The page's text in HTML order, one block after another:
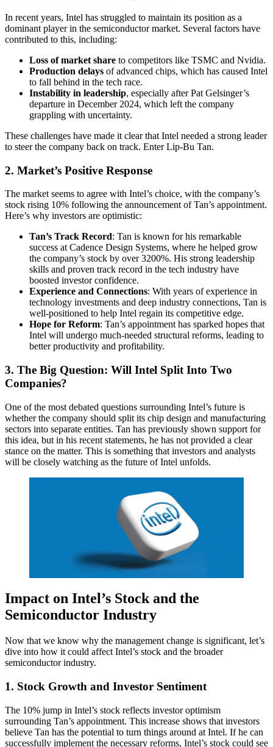
In recent years, Intel has struggled to maintain its position as a
dominant player in the semiconductor market. Several factors have
contributed to this, including:
Loss of market share to competitors like TSMC and Nvidia.
Production delays of advanced chips, which has caused Intel
to fall behind in the tech race.
Instability in leadership, especially after Pat Gelsinger’s
departure in December 2024, which left the company
grappling with uncertainty.
These challenges have made it clear that Intel needed a strong leader
to steer the company back on track. Enter Lip-Bu Tan.
2. Market’s Positive Response
The market seems to agree with Intel’s choice, with the company’s
stock rising 10% following the announcement of Tan’s appointment.
Here’s why investors are optimistic:
Tan’s Track Record: Tan is known for his remarkable
success at Cadence Design Systems, where he helped grow
the company’s stock by over 3200%. His strong leadership
skills and proven track record in the tech industry have
boosted investor confidence.
Experience and Connections: With years of experience in
technology investments and deep industry connections, Tan is
well-positioned to help Intel regain its competitive edge.
Hope for Reform: Tan’s appointment has sparked hopes that
Intel will undergo much-needed structural reforms, leading to
better productivity and profitability.
3. The Big Question: Will Intel Split Into Two
Companies?
One of the most debated questions surrounding Intel’s future is
whether the company should split its chip design and manufacturing
sectors into separate entities. Tan has previously shown support for
this idea, but in his recent statements, he has not provided a clear
stance on the matter. This is something that investors and analysts
will be closely watching as the future of Intel unfolds.
Impact on Intel’s Stock and the
Semiconductor Industry
Now that we know why the management change is significant, let’s
dive into how it could affect Intel’s stock and the broader
semiconductor industry.
1. Stock Growth and Investor Sentiment
The 10% jump in Intel’s stock reflects investor optimism
surrounding Tan’s appointment. This increase shows that investors
believe Tan has the potential to turn things around at Intel. If he can
successfully implement the necessary reforms, Intel’s stock could see